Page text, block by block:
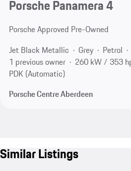
Porsche Panamera 4
Porsche Approved Pre-Owned
Jet Black Metallic
Grey Petrol
1 previous owner
260 kW / 353
PDK (Automatic)
Porsche Centre Aberdeen
Similar Listings